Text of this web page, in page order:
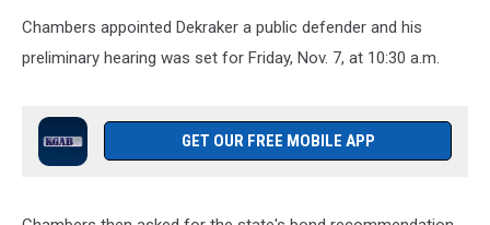
Chambers appointed Dekraker a public defender and his
preliminary hearing was set for Friday, Nov. 7, at 10:30 a.m.
GET OUR FREE MOBILE APP